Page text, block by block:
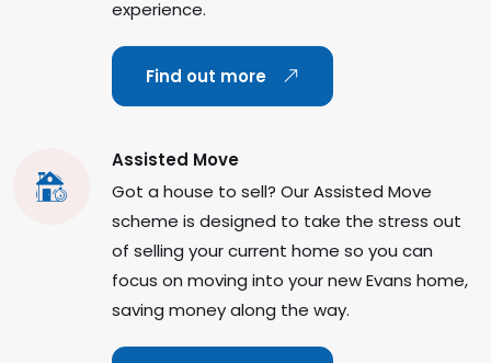
experience.
Find out more
Assisted Move
Got a house to sell? Our Assisted Move
scheme is designed to take the stress out
of selling your current home so you can
focus on moving into your new Evans home,
saving money along the way.